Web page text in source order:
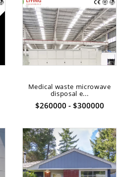
Medical waste microwave
disposal e...
$260000 - $300000